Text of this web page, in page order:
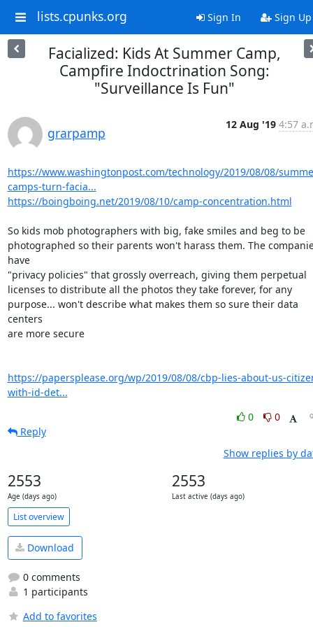
lists.cpunks.org Sign In Sign Up
Facialized: Kids At Summer Camp,
Campfire Indoctrination Song:
"Surveillance Is Fun"
grarpamp
12 Aug '19 4:57
https://www.washingtonpost.com/technology/2019/08/08/
camps-turn-facia...
https://boingboing.net/2019/08/10/camp-concentration.html
So kids mob photographers with big, fake smiles and beg to be
photographed so their parents won't harass them. The
have
"privacy policies" that grossly overreach, giving them perpetual
licenses to distribute all the photos they take forever, for any
purpose... won't describe what makes them so sure their data
centers
are more secure
https://papersplease.org/wp/2019/08/08/cbp-lies-about-us-
with-id-det...
0
0
Reply
Show replies by
2553
Age (days ago)
2553
Last active (days ago)
List overview
Download
0 comments
1 participants
Add to favorites